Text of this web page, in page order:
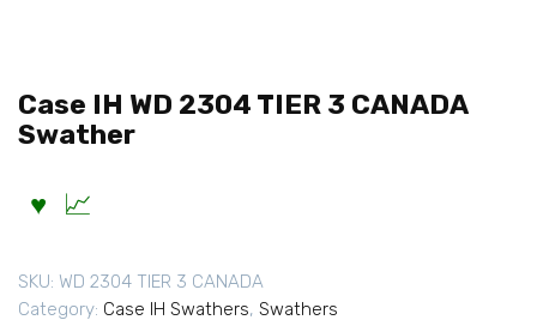
Case IH WD 2304 TIER 3 CANADA
Swather
SKU: WD 2304 TIER 3 CANADA
Category: Case IH Swathers, Swathers